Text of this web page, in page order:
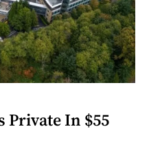
Private In $55